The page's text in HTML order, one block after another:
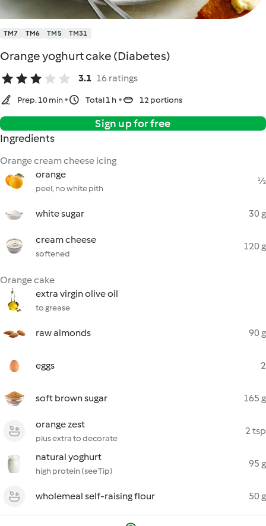
TM7 TM6 TM5 TM31
Orange yoghurt cake (Diabetes)
3.1 16 ratings
Prep. 10 min Total 1 h 12 portions
Sign up for free
Ingredients
Orange cream cheese icing
orange
peel, no white pith
½
white sugar 30 g
cream cheese
softened
120 g
Orange cake
extra virgin olive oil
to grease
raw almonds 90 g
eggs 2
soft brown sugar 165 g
orange zest
plus extra to decorate
2 tsp
natural yoghurt
high protein (see Tip)
95 g
wholemeal self-raising flour 50 g